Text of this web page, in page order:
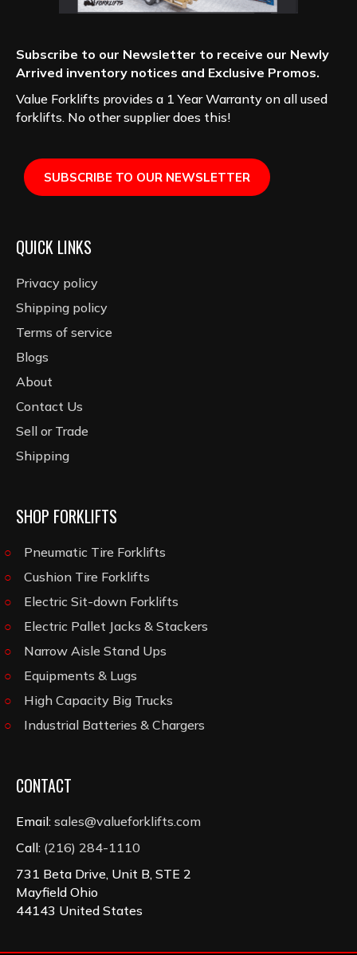
Subscribe to our Newsletter to receive our Newly
Arrived inventory notices and Exclusive Promos.
Value Forklifts provides a 1 Year Warranty on all used
forklifts. No other supplier does this!
SUBSCRIBE TO OUR NEWSLETTER
QUICK LINKS
Privacy policy
Shipping policy
Terms of service
Blogs
About
Contact Us
Sell or Trade
Shipping
SHOP FORKLIFTS
Pneumatic Tire Forklifts
Cushion Tire Forklifts
Electric Sit-down Forklifts
Electric Pallet Jacks & Stackers
Narrow Aisle Stand Ups
Equipments & Lugs
High Capacity Big Trucks
Industrial Batteries & Chargers
CONTACT
Email: sales@valueforklifts.com
Call: (216) 284-1110
731 Beta Drive, Unit B, STE 2
Mayfield Ohio
44143 United States